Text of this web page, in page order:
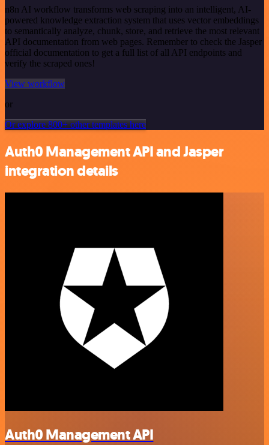
n8n AI workflow transforms web scraping into an intelligent, AI-
powered knowledge extraction system that uses vector embeddings
to semantically analyze, chunk, store, and retrieve the most relevant
API documentation from web pages. Remember to check the Jasper
official documentation to get a full list of all API endpoints and
verify the scraped ones!
View workflow
or
Or explore 800+ other templates here
Auth0 Management API and Jasper
integration details
Auth0 Management API